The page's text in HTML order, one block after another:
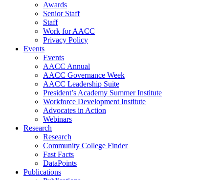
Awards
Senior Staff
Staff
Work for AACC
Privacy Policy
Events
Events
AACC Annual
AACC Governance Week
AACC Leadership Suite
President’s Academy Summer Institute
Workforce Development Institute
Advocates in Action
Webinars
Research
Research
Community College Finder
Fast Facts
DataPoints
Publications